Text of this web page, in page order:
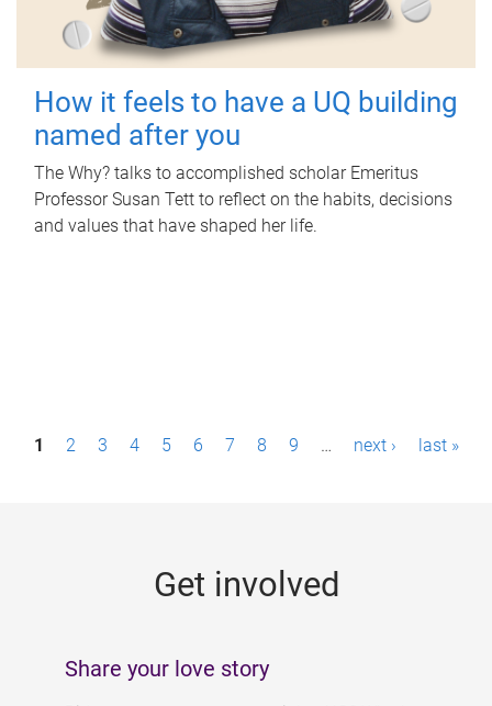
How it feels to have a UQ building
named after you
The Why? talks to accomplished scholar Emeritus
Professor Susan Tett to reflect on the habits, decisions
and values that have shaped her life.
P1 2 3 4 5 6 7 8 9 … next › last »
Get involved
Share your love story